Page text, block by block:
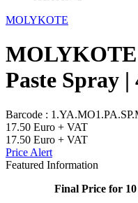
MOLYKOTE
MOLYKOTE
Paste Spray |
Barcode :
17.50 Euro + VAT
17.50 Euro + VAT
Price Alert
Featured Information
Final Price for